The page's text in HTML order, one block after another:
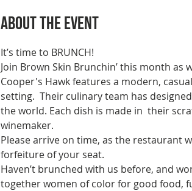
About the event
It’s time to BRUNCH!
Join Brown Skin Brunchin’ this month as
Cooper's Hawk features a modern,
setting.  Their culinary team has
the world. Each dish is made in  their
winemaker.
Please arrive on time, as the restaurant
forfeiture of your seat.
Haven’t brunched with us before, and
together women of color for good food,